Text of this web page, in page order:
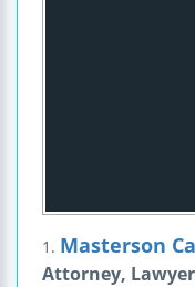
1. Masterson
Attorney,